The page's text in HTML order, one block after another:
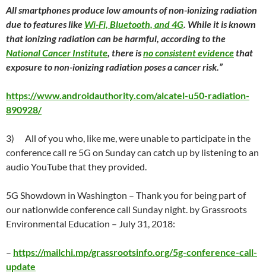
All smartphones produce low amounts of non-ionizing radiation
due to features like Wi-Fi, Bluetooth, and 4G. While it is known
that ionizing radiation can be harmful, according to the
National Cancer Institute, there isno consistent evidencethat
exposure to non-ionizing radiation poses a cancer risk.”
https://www.androidauthority.com/alcatel-u50-radiation-
890928/
3)
All of you who, like me, were unable to participate in the
conference call re 5G on Sundaycan catch up by listening to an
audio YouTube that they provided.
5G Showdown in Washington – Thank you for being part of
our nationwide conference call Sunday night. by Grassroots
Environmental Education – July 31, 2018:
– https://mailchi.mp/grassrootsinfo.org/5g-conference-call-
update